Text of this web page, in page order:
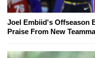
Joel Embiid's Offseason
Praise From New